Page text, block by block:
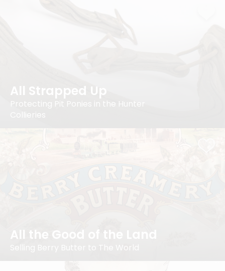
All Strapped Up
Protecting Pit Ponies in the Hunter
Collieries
All the Good of the Land
Selling Berry Butter to The World